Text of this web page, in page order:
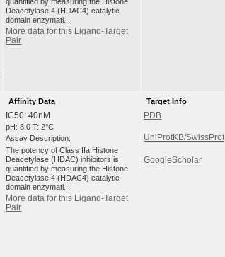
Deacetylase 4 (HDAC4) catalytic
domain enzymati...
More data for this Ligand-Target
Pair
Affinity Data
IC50: 40nM
pH: 8.0 T: 2°C
Assay Description:
The potency of Class IIa Histone
Deacetylase (HDAC) inhibitors is
quantified by measuring the Histone
Deacetylase 4 (HDAC4) catalytic
domain enzymati...
More data for this Ligand-Target
Pair
Target Info
PDB
UniProtKB/SwissProt
GoogleScholar